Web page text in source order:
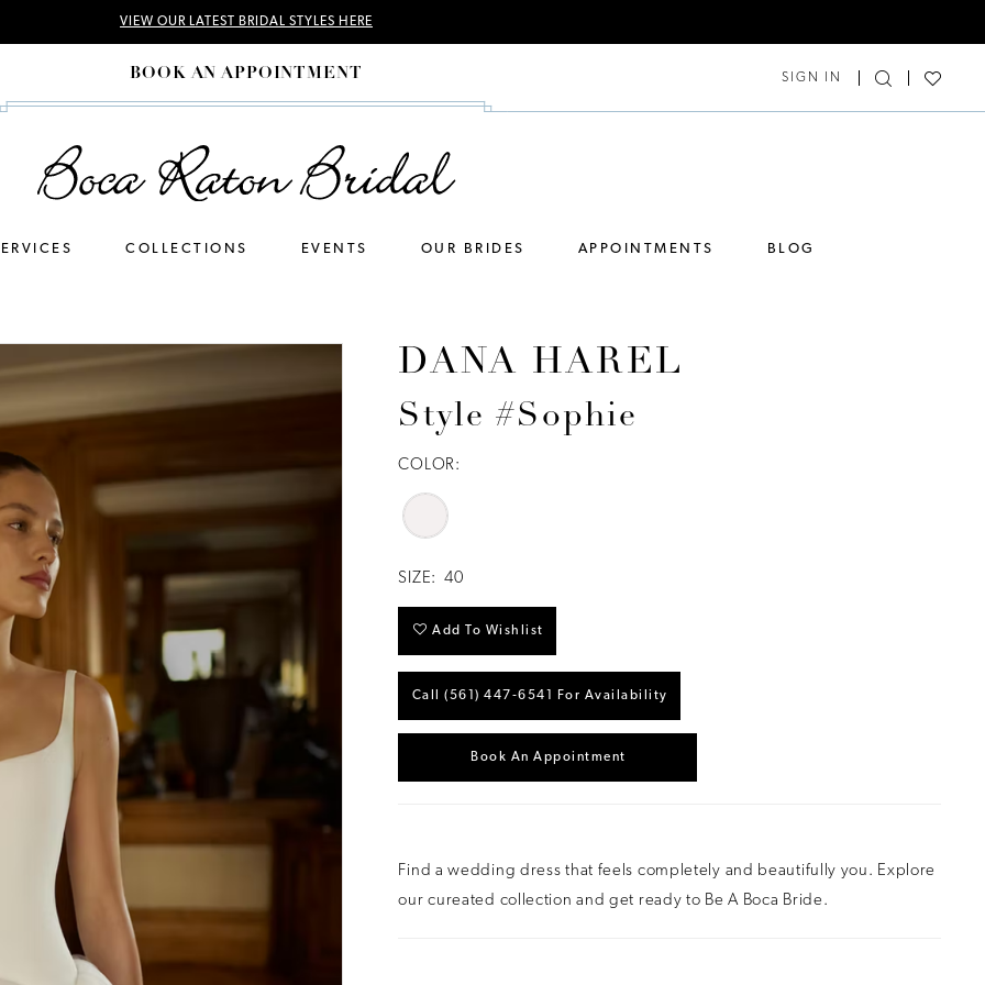
VIEW OUR LATEST BRIDAL STYLES HERE
BOOK AN APPOINTMENT SIGN IN
COLLECTIONS EVENTS OUR BRIDES APPOINTMENTS BLOG
DANA HAREL
Style #Sophie
COLOR:
SIZE: 40
Add To Wishlist
Call (561) 447‑6541 For Availability
Book An Appointment
Find a wedding dress that feels completely and beautifully you. Explore
our cureated collection and get ready to Be A Boca Bride.